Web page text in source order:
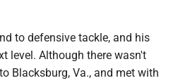
to defensive tackle, and his
level. Although there wasn't
Blacksburg, Va., and met with